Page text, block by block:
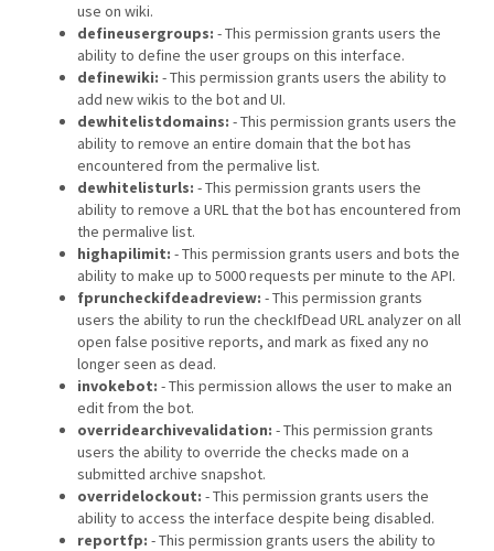
use on wiki.
defineusergroups: - This permission grants users the
ability to define the user groups on this interface.
definewiki: - This permission grants users the ability to
add new wikis to the bot and UI.
dewhitelistdomains: - This permission grants users the
ability to remove an entire domain that the bot has
encountered from the permalive list.
dewhitelisturls: - This permission grants users the
ability to remove a URL that the bot has encountered from
the permalive list.
highapilimit: - This permission grants users and bots the
ability to make up to 5000 requests per minute to the API.
fpruncheckifdeadreview: - This permission grants
users the ability to run the checkIfDead URL analyzer on all
open false positive reports, and mark as fixed any no
longer seen as dead.
invokebot: - This permission allows the user to make an
edit from the bot.
overridearchivevalidation: - This permission grants
users the ability to override the checks made on a
submitted archive snapshot.
overridelockout: - This permission grants users the
ability to access the interface despite being disabled.
reportfp: - This permission grants users the ability to